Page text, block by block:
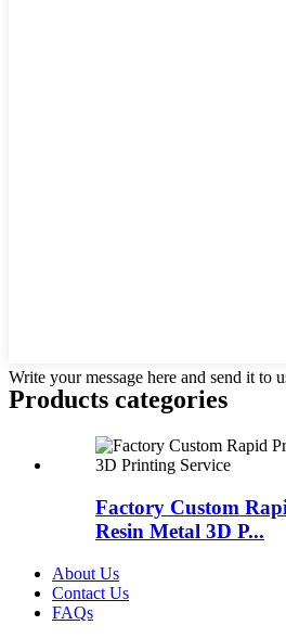
Write your message here and send it to
Products categories
Factory Custom
Resin Metal 3D P...
About Us
Contact Us
FAQs